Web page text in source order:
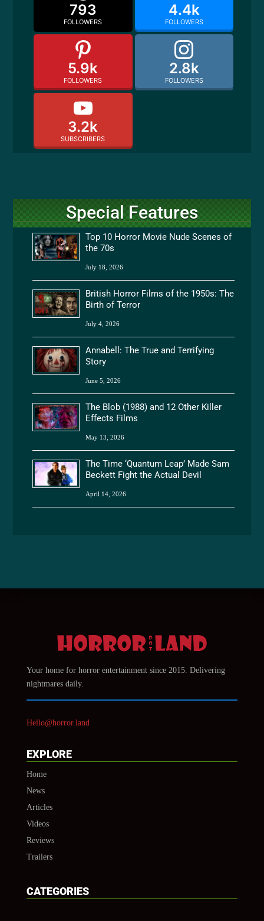
793
FOLLOWERS
4.4k
FOLLOWERS
5.9k
FOLLOWERS
2.8k
FOLLOWERS
3.2k
SUBSCRIBERS
Special Features
Top 10 Horror Movie Nude Scenes of
the 70s
July 18, 2026
British Horror Films of the 1950s: The
Birth of Terror
July 4, 2026
Annabell: The True and Terrifying
Story
June 5, 2026
The Blob (1988) and 12 Other Killer
Effects Films
May 13, 2026
The Time ‘Quantum Leap’ Made Sam
Beckett Fight the Actual Devil
April 14, 2026
Your home for horror entertainment since 2015. Delivering
nightmares daily.
Hello@horror.land
EXPLORE
Home
News
Articles
Videos
Reviews
Trailers
CATEGORIES